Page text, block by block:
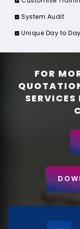
System Audit
Unique Day to Day
FOR